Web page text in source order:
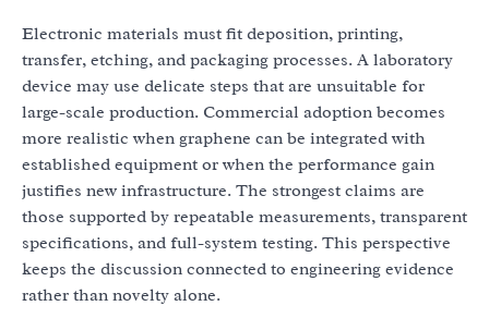
Electronic materials must fit deposition, printing,
transfer, etching, and packaging processes. A laboratory
device may use delicate steps that are unsuitable for
large-scale production. Commercial adoption becomes
more realistic when graphene can be integrated with
established equipment or when the performance gain
justifies new infrastructure. The strongest claims are
those supported by repeatable measurements, transparent
specifications, and full-system testing. This perspective
keeps the discussion connected to engineering evidence
rather than novelty alone.